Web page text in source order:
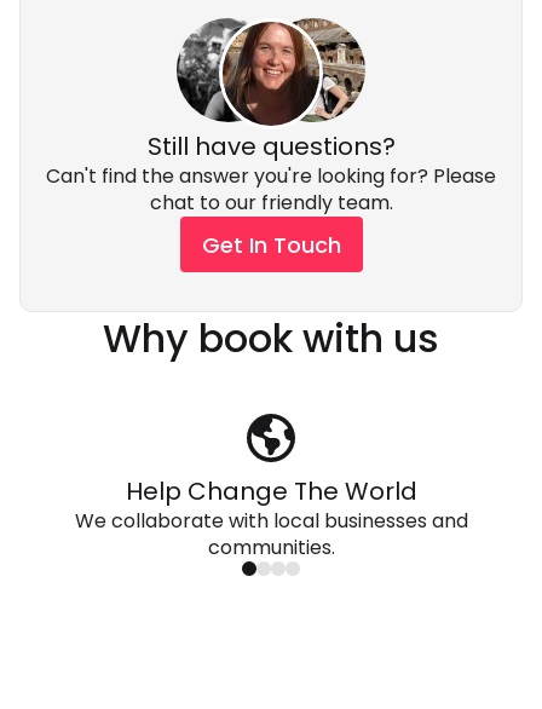
Still have questions?
Can't find the answer you're looking for? Please
chat to our friendly team.
Get In Touch
Why book with us
Help Change The World
We collaborate with local businesses and
communities.